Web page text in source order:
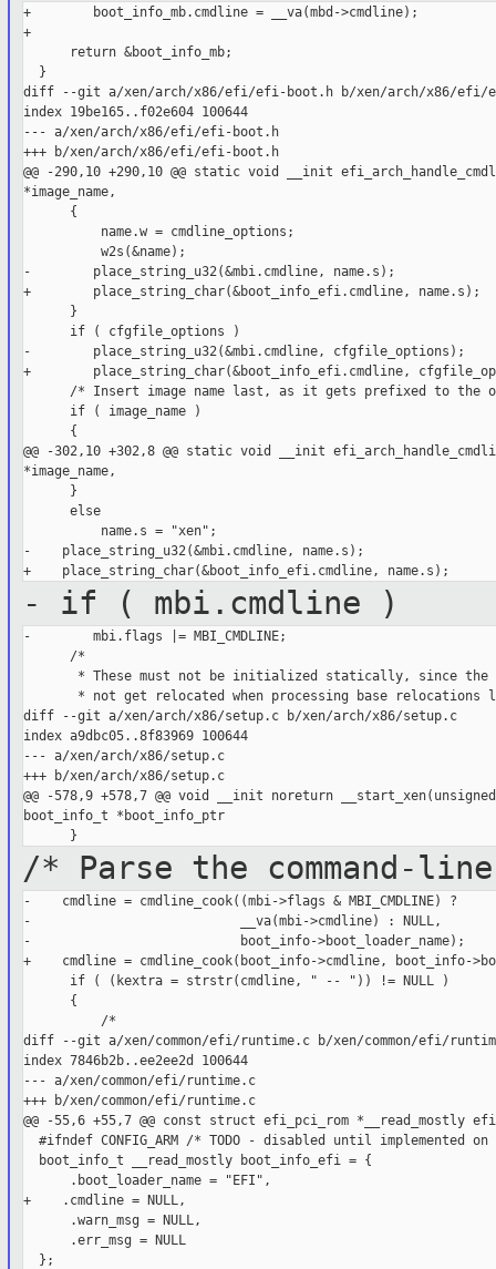
+        boot_info_mb.cmdline = __va(mbd->cmdline);
+
      return &boot_info_mb;
  }
diff --git a/xen/arch/x86/efi/efi-boot.h b/xen/arch/x86/efi/
index 19be165..f02e604 100644
--- a/xen/arch/x86/efi/efi-boot.h
+++ b/xen/arch/x86/efi/efi-boot.h
@@ -290,10 +290,10 @@ static void __init
*image_name,
      {
          name.w = cmdline_options;
          w2s(&name);
-        place_string_u32(&mbi.cmdline, name.s);
+        place_string_char(&boot_info_efi.cmdline, name.s);
      }
      if ( cfgfile_options )
-        place_string_u32(&mbi.cmdline, cfgfile_options);
+        place_string_char(&boot_info_efi.cmdline,
/* Insert image name last, as it gets prefixed to the
      if ( image_name )
      {
@@ -302,10 +302,8 @@ static void __init
*image_name,
      }
      else
          name.s = "xen";
-    place_string_u32(&mbi.cmdline, name.s);
- if ( mbi.cmdline )
-        mbi.flags |= MBI_CMDLINE;
      /*
* These must not be initialized statically, since the
* not get relocated when processing base relocations
diff --git a/xen/arch/x86/setup.c b/xen/arch/x86/setup.c
index a9dbc05..8f83969 100644
--- a/xen/arch/x86/setup.c
+++ b/xen/arch/x86/setup.c
@@ -578,9 +578,7 @@ void __init noreturn
boot_info_t *boot_info_ptr
/* Parse the command-
-    cmdline = cmdline_cook((mbi->flags & MBI_CMDLINE) ?
-                           __va(mbi->cmdline) : NULL,
-                           boot_info->boot_loader_name);
+    cmdline = cmdline_cook(boot_info->cmdline, boot_info-
      if ( (kextra = strstr(cmdline, " -- ")) != NULL )
      {
          /*
diff --git a/xen/common/efi/runtime.c b/xen/common/efi/
index 7846b2b..ee2ee2d 100644
--- a/xen/common/efi/runtime.c
+++ b/xen/common/efi/runtime.c
@@ -55,6 +55,7 @@ const struct efi_pci_rom *__read_mostly
#ifndef CONFIG_ARM /* TODO - disabled until implemented on
  boot_info_t __read_mostly boot_info_efi = {
      .boot_loader_name = "EFI",
+    .cmdline = NULL,
      .warn_msg = NULL,
      .err_msg = NULL
  };